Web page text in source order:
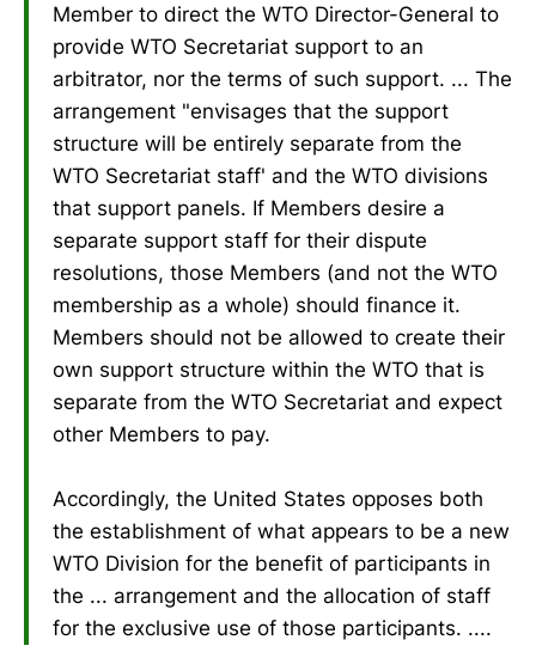
Member to direct the WTO Director-General to
provide WTO Secretariat support to an
arbitrator, nor the terms of such support. ... The
arrangement "envisages that the support
structure will be entirely separate from the
WTO Secretariat staff' and the WTO divisions
that support panels. If Members desire a
separate support staff for their dispute
resolutions, those Members (and not the WTO
membership as a whole) should finance it.
Members should not be allowed to create their
own support structure within the WTO that is
separate from the WTO Secretariat and expect
other Members to pay.
Accordingly, the United States opposes both
the establishment of what appears to be a new
WTO Division for the benefit of participants in
the ... arrangement and the allocation of staff
for the exclusive use of those participants. ....